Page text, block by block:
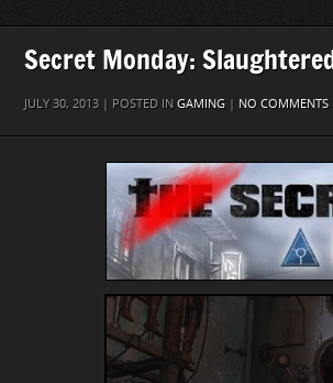
Secret Monday:
JULY 30, 2013 | POSTED IN GAMING | NO COMMENTS